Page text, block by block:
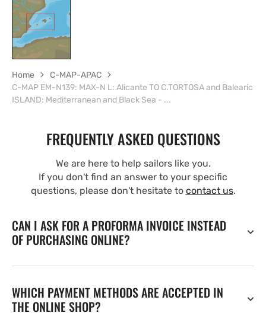
Home
C-MAP-APAC
C-MAP EM-N139: MAX-N L: Alicante TO C.TORTOSA and Balearic
ISLAND: Mediterranean and Black Sea - ...
FREQUENTLY ASKED QUESTIONS
We are here to help sailors like you.
If you don't find an answer to your specific
questions, please don't hesitate to contact us.
CAN I ASK FOR A PROFORMA INVOICE INSTEAD
OF PURCHASING ONLINE?
WHICH PAYMENT METHODS ARE ACCEPTED IN
THE ONLINE SHOP?